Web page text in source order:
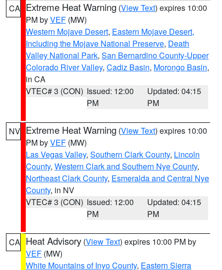
CA Extreme Heat Warning (View Text) expires 10:00
PM byVEF (MW)
Western Mojave Desert, Eastern Mojave Desert,
Including the Mojave National Preserve, Death
Valley National Park, San Bernardino County-Upper
Colorado River Valley, Cadiz Basin, Morongo Basin,
in CA
VTEC# 3 (CON) Issued: 12:00
PM
Updated: 04:15
PM
NV Extreme Heat Warning (View Text) expires 10:00
PM byVEF (MW)
Las Vegas Valley, Southern Clark County, Lincoln
County, Western Clark and Southern Nye County,
Northeast Clark County, Esmeralda and Central Nye
County, in NV
VTEC# 3 (CON) Issued: 12:00
PM
Updated: 04:15
PM
CA Heat Advisory (View Text) expires 10:00 PM by
VEF (MW)
White Mountains of Inyo County, Eastern Sierra